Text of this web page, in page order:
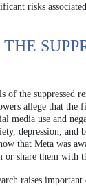
risks
of the suppressed
allege that the
media use and
depression, and
that Meta was
or share them with
raises